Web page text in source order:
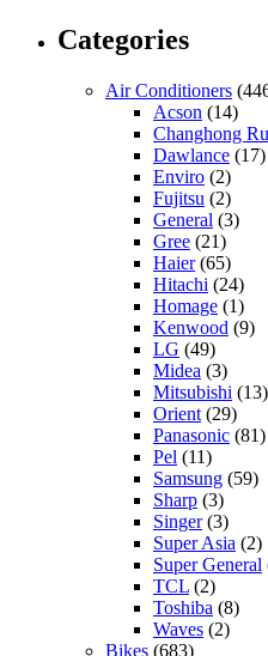
Categories
Air Conditioners
Acson (14)
Changhong
Dawlance (17)
Enviro (2)
Fujitsu (2)
General (3)
Gree (21)
Haier(65)
Hitachi (24)
Homage (1)
Kenwood (9)
LG (49)
Midea (3)
Mitsubishi (13)
Orient (29)
Panasonic (81)
Pel (11)
Samsung (59)
Sharp (3)
Singer(3)
Super Asia (2)
Super General
TCL (2)
Toshiba (8)
Waves (2)
Bikes (683)